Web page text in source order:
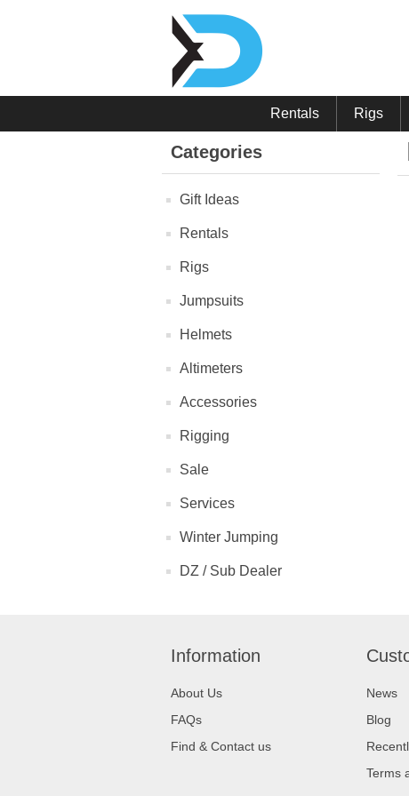
Rentals Rigs
Categories
Gift Ideas
Rentals
Rigs
Jumpsuits
Helmets
Altimeters
Accessories
Rigging
Sale
Services
Winter Jumping
DZ / Sub Dealer
Information
About Us
FAQs
Find & Contact us
News
Blog
Terms